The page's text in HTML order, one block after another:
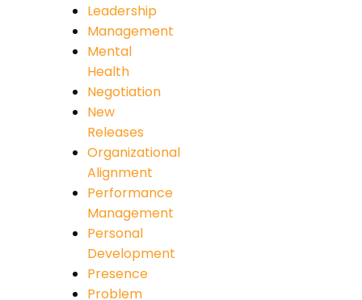
Leadership
Management
Mental
Health
Negotiation
New
Releases
Organizational
Alignment
Performance
Management
Personal
Development
Presence
Problem